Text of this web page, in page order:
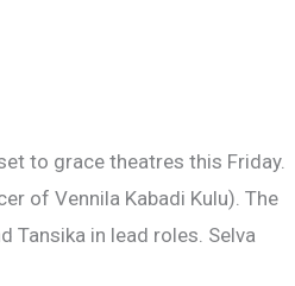
to grace theatres this Friday.
of Vennila Kabadi Kulu). The
Tansika in lead roles. Selva